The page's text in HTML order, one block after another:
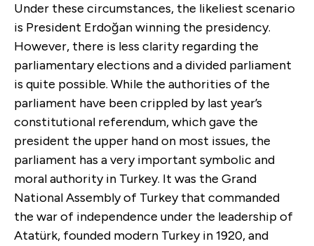
Under these circumstances, the likeliest scenario
is President Erdoğan winning the presidency.
However, there is less clarity regarding the
parliamentary elections and a divided parliament
is quite possible. While the authorities of the
parliament have been crippled by last year’s
constitutional referendum, which gave the
president the upper hand on most issues, the
parliament has a very important symbolic and
moral authority in Turkey. It was the Grand
National Assembly of Turkey that commanded
the war of independence under the leadership of
Atatürk, founded modern Turkey in 1920, and